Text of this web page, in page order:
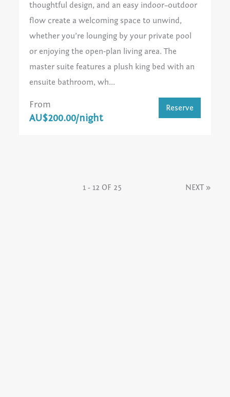
thoughtful design, and an easy indoor–outdoor
flow create a welcoming space to unwind,
whether you’re lounging by your private pool
or enjoying the open‑plan living area. The
master suite features a plush king bed with an
ensuite bathroom, wh...
From
AU$200.00/night
Reserve
1 - 12 OF 25 NEXT »